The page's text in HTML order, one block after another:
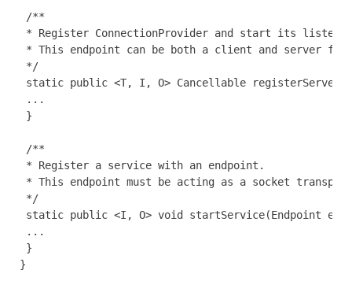
/**
* Register ConnectionProvider and start its
* This endpoint can be both a client and server
*/
static public <T, I, O> Cancellable
...
}
/**
* Register a service with an endpoint.
* This endpoint must be acting as a socket
*/
static public <I, O> void startService(Endpoint
...
}